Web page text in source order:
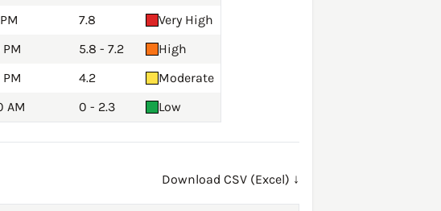
7.8
Very High
5.8 - 7.2
High
4.2
Moderate
AM
0 - 2.3 Low
Download CSV (Excel) ↓